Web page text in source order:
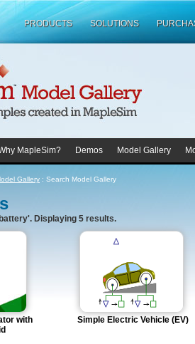
PRODUCTS SOLUTIONS
MapleSim? Demos Model Gallery
Gallery : Search Model Gallery
Displaying 5 results.
with
Simple Electric Vehicle (EV)